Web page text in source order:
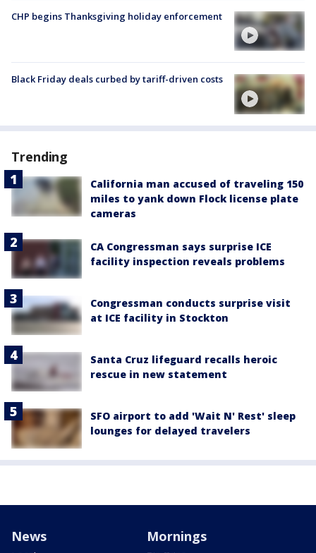
CHP begins Thanksgiving holiday enforcement
Black Friday deals curbed by tariff-driven costs
Trending
California man accused of traveling 150
miles to yank down Flock license plate
cameras
CA Congressman says surprise ICE
facility inspection reveals problems
Congressman conducts surprise visit
at ICE facility in Stockton
Santa Cruz lifeguard recalls heroic
rescue in new statement
SFO airport to add 'Wait N' Rest' sleep
lounges for delayed travelers
News Mornings